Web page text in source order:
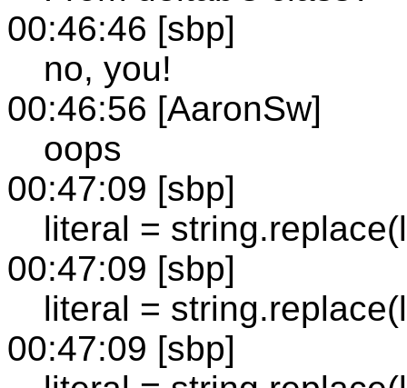
00:46:46 [sbp]
no, you!
00:46:56 [AaronSw]
oops
00:47:09 [sbp]
literal =
00:47:09 [sbp]
literal =
00:47:09 [sbp]